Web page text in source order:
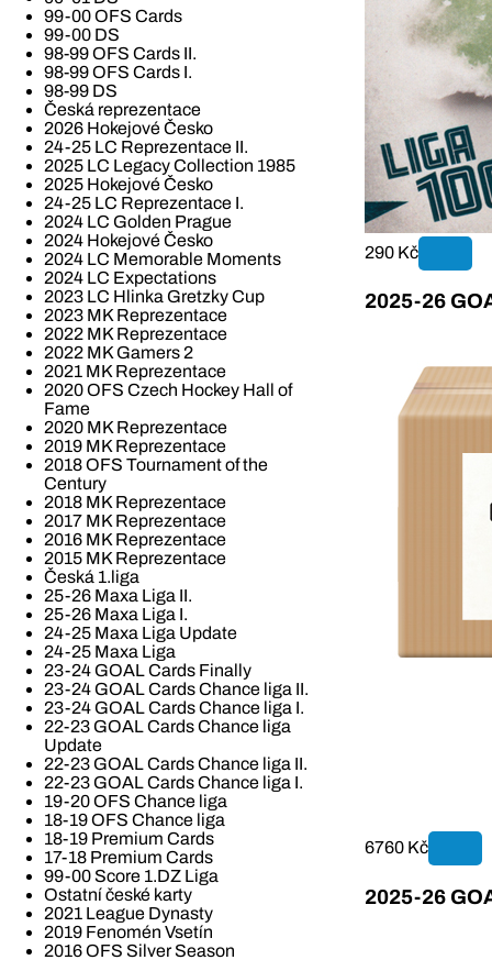
99-00 OFS Cards
99-00 DS
98-99 OFS Cards II.
98-99 OFS Cards I.
98-99 DS
Česká reprezentace
2026 Hokejové Česko
24-25 LC Reprezentace II.
2025 LC Legacy Collection 1985
2025 Hokejové Česko
24-25 LC Reprezentace I.
2024 LC Golden Prague
2024 Hokejové Česko
2024 LC Memorable Moments
2024 LC Expectations
2023 LC Hlinka Gretzky Cup
2023 MK Reprezentace
2022 MK Reprezentace
2022 MK Gamers 2
2021 MK Reprezentace
2020 OFS Czech Hockey Hall of
Fame
2020 MK Reprezentace
2019 MK Reprezentace
2018 OFS Tournament of the
Century
2018 MK Reprezentace
2017 MK Reprezentace
2016 MK Reprezentace
2015 MK Reprezentace
Česká 1.liga
25-26 Maxa Liga II.
25-26 Maxa Liga I.
24-25 Maxa Liga Update
24-25 Maxa Liga
23-24 GOAL Cards Finally
23-24 GOAL Cards Chance liga II.
23-24 GOAL Cards Chance liga I.
22-23 GOAL Cards Chance liga
Update
22-23 GOAL Cards Chance liga II.
22-23 GOAL Cards Chance liga I.
19-20 OFS Chance liga
18-19 OFS Chance liga
18-19 Premium Cards
17-18 Premium Cards
99-00 Score 1.DZ Liga
Ostatní české karty
2021 League Dynasty
2019 Fenomén Vsetín
2016 OFS Silver Season
290 Kč
2025-26
6760 Kč
2025-26